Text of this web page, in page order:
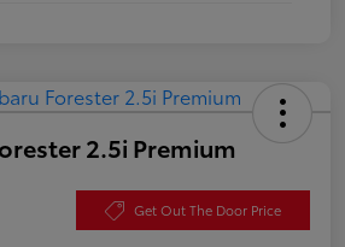
2.5i Premium
Get Out The Door Price